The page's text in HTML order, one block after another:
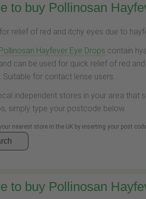
to buy Pollinosan
relief of red and itchy eyes due to
Hayfever Eye Drops contain
can be used for quick relief of red
Suitable for contact lense users.
independent stores in your area that
simply type your postcode below.
nearest store in the UK by inserting your post
to buy Pollinosan